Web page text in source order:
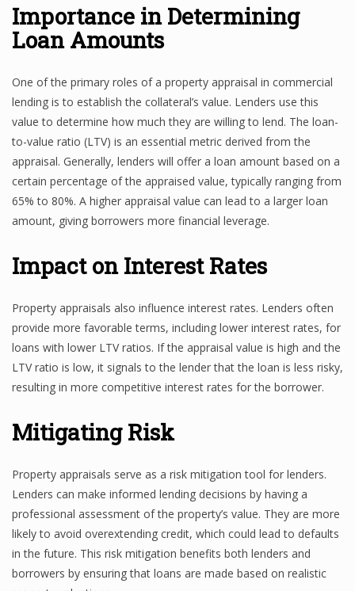
Importance in Determining
Loan Amounts
One of the primary roles of a property appraisal in commercial
lending is to establish the collateral’s value. Lenders use this
value to determine how much they are willing to lend. The loan-
to-value ratio (LTV) is an essential metric derived from the
appraisal. Generally, lenders will offer a loan amount based on a
certain percentage of the appraised value, typically ranging from
65% to 80%. A higher appraisal value can lead to a larger loan
amount, giving borrowers more financial leverage.
Impact on Interest Rates
Property appraisals also influence interest rates. Lenders often
provide more favorable terms, including lower interest rates, for
loans with lower LTV ratios. If the appraisal value is high and the
LTV ratio is low, it signals to the lender that the loan is less risky,
resulting in more competitive interest rates for the borrower.
Mitigating Risk
Property appraisals serve as a risk mitigation tool for lenders.
Lenders can make informed lending decisions by having a
professional assessment of the property’s value. They are more
likely to avoid overextending credit, which could lead to defaults
in the future. This risk mitigation benefits both lenders and
borrowers by ensuring that loans are made based on realistic